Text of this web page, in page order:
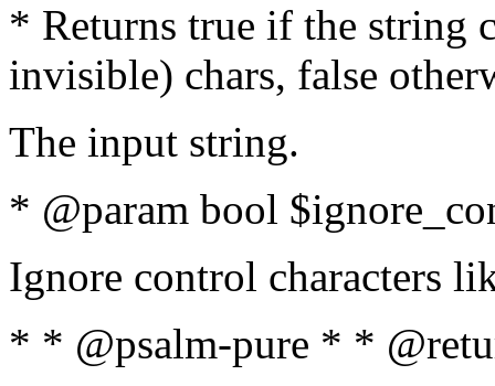
* Returns true if the string
invisible) chars, false
The input string.
* @param bool
Ignore control characters
* * @psalm-pure * *